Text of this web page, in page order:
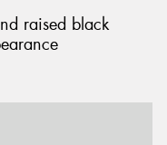
raised black